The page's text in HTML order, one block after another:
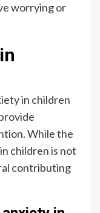
worrying or
in children
While the
children is not
contributing